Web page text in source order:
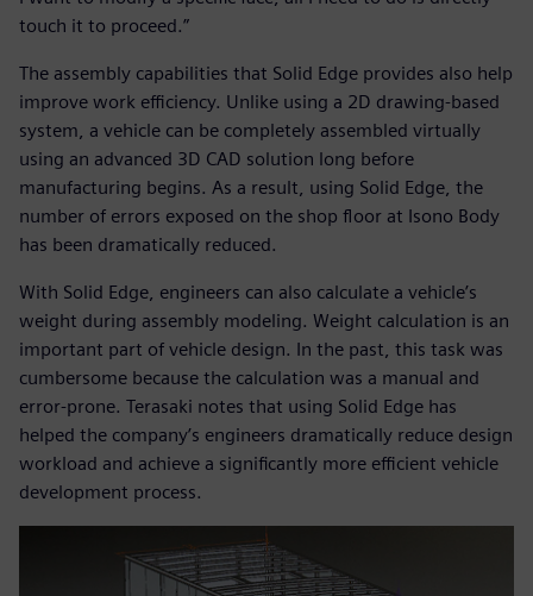
touch it to proceed.”
The assembly capabilities that Solid Edge provides also help
improve work efficiency. Unlike using a 2D drawing-based
system, a vehicle can be completely assembled virtually
using an advanced 3D CAD solution long before
manufacturing begins. As a result, using Solid Edge, the
number of errors exposed on the shop floor at Isono Body
has been dramatically reduced.
With Solid Edge, engineers can also calculate a vehicle’s
weight during assembly modeling. Weight calculation is an
important part of vehicle design. In the past, this task was
cumbersome because the calculation was a manual and
error-prone. Terasaki notes that using Solid Edge has
helped the company’s engineers dramatically reduce design
workload and achieve a significantly more efficient vehicle
development process.